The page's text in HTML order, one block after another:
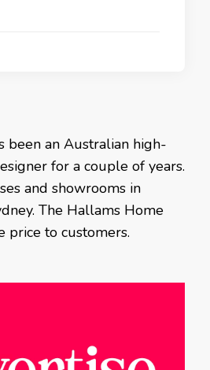
been an Australian high-
for a couple of years.
and showrooms in
The Hallams Home
price to customers.